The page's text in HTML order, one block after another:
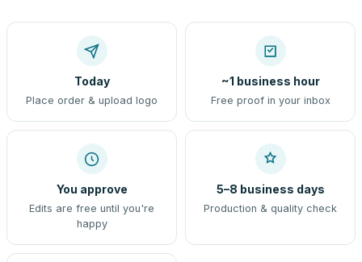
Today
Place order & upload logo
~1 business hour
Free proof in your inbox
You approve
Edits are free until you're
happy
5–8 business days
Production & quality check